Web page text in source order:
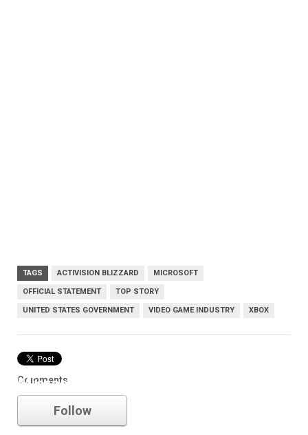
TAGS ACTIVISION BLIZZARD MICROSOFT
OFFICIAL STATEMENT TOP STORY
UNITED STATES GOVERNMENT VIDEO GAME INDUSTRY XBOX
Comments
Microsoft
Follow